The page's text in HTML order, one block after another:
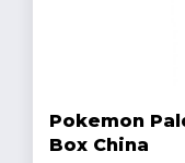
Pokemon
Box China